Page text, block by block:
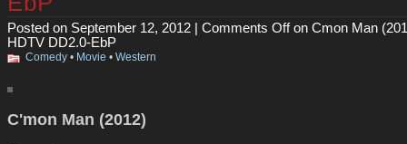
Posted on September 12, 2012 | Comments Offon Cmon Man
HDTV DD2.0-EbP
Comedy • Movie • Western
C'mon Man (2012)